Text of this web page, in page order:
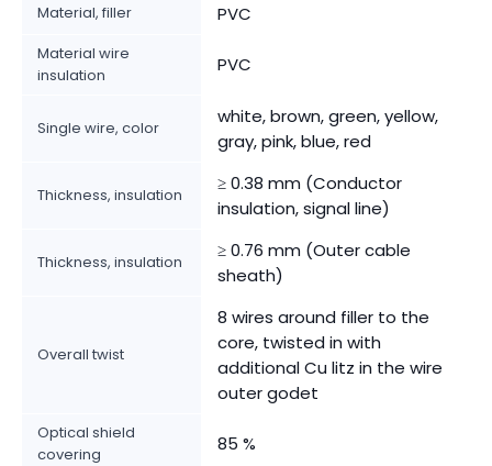
Material, filler PVC
Material wire
insulation
PVC
Single wire, color
white, brown, green, yellow,
gray, pink, blue, red
Thickness, insulation
≥ 0.38 mm (Conductor
insulation, signal line)
Thickness, insulation
≥ 0.76 mm (Outer cable
sheath)
Overall twist
8 wires around filler to the
core, twisted in with
additional Cu litz in the wire
outer godet
Optical shield
covering
85 %